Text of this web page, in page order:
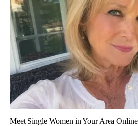
Meet Single Women in Your Area Online